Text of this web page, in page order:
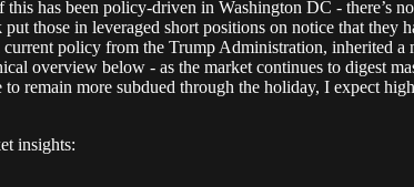
has been policy-driven in Washington DC - there’s
those in leveraged short positions on notice that they
policy from the Trump Administration, inherited
overview below - as the market continues to digest
remain more subdued through the holiday, I expect
insights: